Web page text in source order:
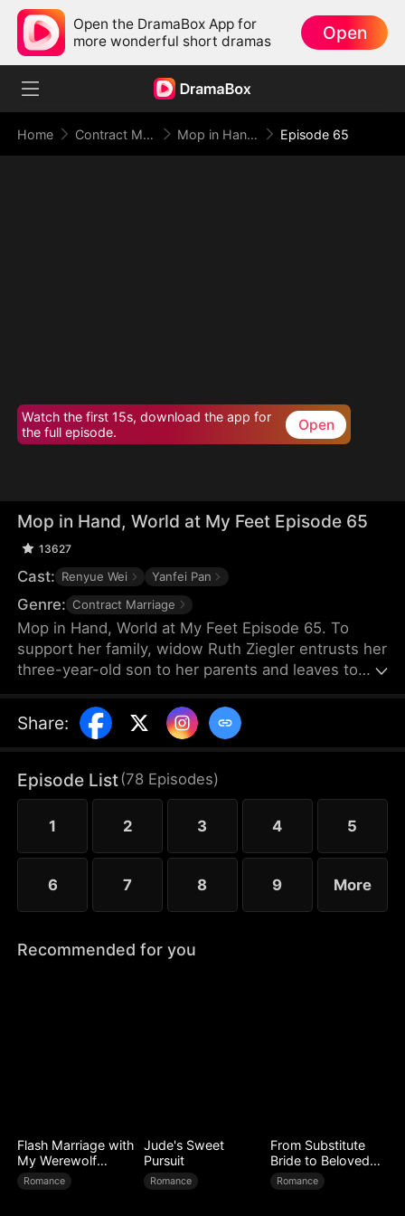
Open the DramaBox App for
more wonderful short dramas
Open
Home Contract Marriage Mop in Hand, World at My Feet Episode 65
Watch the first 15s, download the app for
the full episode.
Open
Mop in Hand, World at My Feet Episode 65
13627
Cast: Renyue Wei Yanfei Pan
Genre: Contract Marriage
Mop in Hand, World at My Feet Episode 65. To
support her family, widow Ruth Ziegler entrusts her
three-year-old son to her parents and leaves to
work, she builds the world's leading chamber of
commerce, Vestra Chamber. Yet, upon returning,
incognito—as a janitor.
Share:
Episode List(78 Episodes)
1 2 3 4 5
6 7 8 9 More
Recommended for you
Flash Marriage with
My Werewolf
Husband
Romance
Jude's Sweet
Pursuit
Romance
From Substitute
Bride to Beloved
Wife
Romance